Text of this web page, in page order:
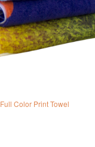
Full Color Print Towel